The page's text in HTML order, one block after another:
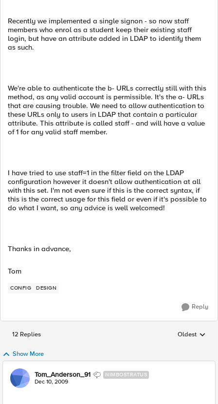
Recently we implemented a single signon - so now staff
members who enrol as a student keep their existing staff
login, but have an attribute added in LDAP to identify them
as such.
We're able to authenticate the b- URLs correctly still with this
method, as any valid account is permissible. It's the a- URLs
that are causing trouble. We need to allow authentication to
these URLs only to users in LDAP that contain a particular
attribute. This attribute is called staff - and will have a value
of 1 for any valid staff member.
I have tried to use staff=1 in the filter field on the LDAP
configuration however it doesn't allow authentication at all
with this set. I'm not even sure if this is the correct syntax, if
this is the correct usage for this field or even if it's possible to
do what I want, so any advice is well welcomed!
Thanks in advance,
Tom
CONFIG DESIGN
Reply
12 Replies Replies
Oldest
Show More
Tom_Anderson_91 NIMBOSTRATUS
Dec 10, 2009